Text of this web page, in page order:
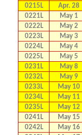
0215L
Apr. 28
0221L
May 1
0222L
May 2
0223L
May 3
0224L
May 4
0225L
May 5
0231L
May 8
0232L
May 9
0233L
May 10
0234L
May 11
0235L
May 12
0241L
May 15
0242L
May 16